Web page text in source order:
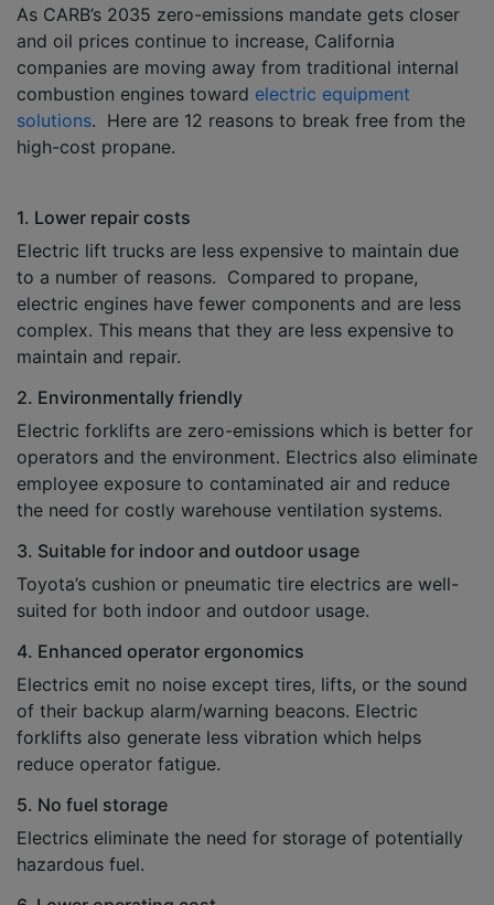
As CARB’s 2035 zero-emissions mandate gets closer
and oil prices continue to increase, California
companies are moving away from traditional internal
combustion engines toward electric equipment
solutions. Here are 12 reasons to break free from the
high-cost propane.
1. Lower repair costs
Electric lift trucks are less expensive to maintain due
to a number of reasons. Compared to propane,
electric engines have fewer components and are less
complex. This means that they are less expensive to
maintain and repair.
2. Environmentally friendly
Electric forklifts are zero-emissions which is better for
operators and the environment. Electrics also eliminate
employee exposure to contaminated air and reduce
the need for costly warehouse ventilation systems.
3. Suitable for indoor and outdoor usage
Toyota’s cushion or pneumatic tire electrics are well-
suited for both indoor and outdoor usage.
4. Enhanced operator ergonomics
Electrics emit no noise except tires, lifts, or the sound
of their backup alarm/warning beacons. Electric
forklifts also generate less vibration which helps
reduce operator fatigue.
5. No fuel storage
Electrics eliminate the need for storage of potentially
hazardous fuel.